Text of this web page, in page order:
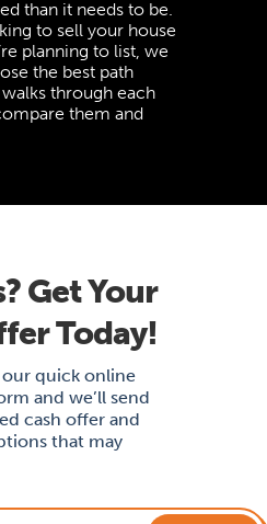
than it needs to be.
to sell your house
planning to list, we
the best path
through each
them and
Get Your
Today!
quick online
and we’ll send
cash offer and
that may